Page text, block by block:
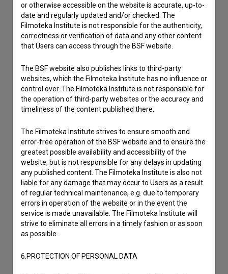
I have a question
Reporting an error
Other
or otherwise accessible on the website is accurate, up-to-
date and regularly updated and/or checked. The
Filmoteka Institute is not responsible for the authenticity,
correctness or verification of data and any other content
that Users can access through the BSF website.
The BSF website also publishes links to third-party
websites, which the Filmoteka Institute has no influence or
control over. The Filmoteka Institute is not responsible for
the operation of third-party websites or the accuracy and
timeliness of the content published there.
The Filmoteka Institute strives to ensure smooth and
error-free operation of the BSF website and to ensure the
greatest possible availability and accessibility of the
website, but is not responsible for any delays in updating
any published content. The Filmoteka Institute is also not
liable for any damage that may occur to Users as a result
of regular technical maintenance, e.g. due to temporary
errors in operation of the website or in the event the
service is made unavailable. The Filmoteka Institute will
strive to eliminate all errors in a timely fashion or as soon
as possible.
6.PROTECTION OF PERSONAL DATA